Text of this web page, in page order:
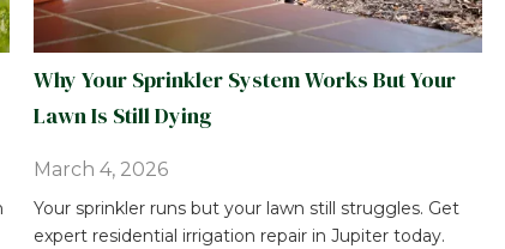
Why Your Sprinkler System Works But Your
Lawn Is Still Dying
March 4, 2026
Your sprinkler runs but your lawn still struggles. Get
expert residential irrigation repair in Jupiter today.